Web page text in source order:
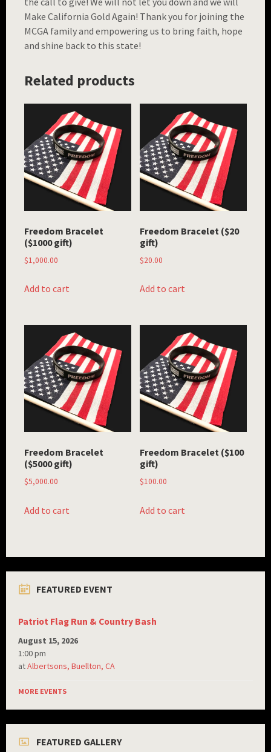
Make California Gold Again! Thank you for joining the
MCGA family and empowering us to bring faith, hope
and shine back to this state!
Related products
Freedom Bracelet
($1000 gift)
$1,000.00
Add to cart
Freedom Bracelet ($20
gift)
$20.00
Add to cart
Freedom Bracelet
($5000 gift)
$5,000.00
Add to cart
Freedom Bracelet ($100
gift)
$100.00
Add to cart
FEATURED EVENT
Patriot Flag Run & Country Bash
August 15, 2026
1:00 pm
atAlbertsons, Buellton, CA
MORE EVENTS
FEATURED GALLERY